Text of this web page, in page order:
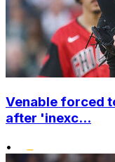
Venable forced
after 'inexc...
•